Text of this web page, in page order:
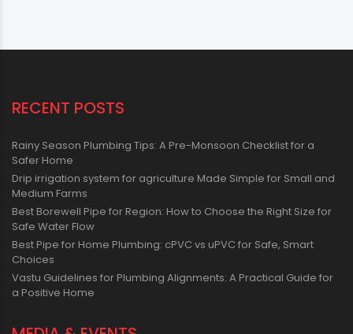
RECENT POSTS
Rainy Season Plumbing Tips: A Pre-Monsoon Checklist for a
Safer Home
Drip irrigation system for agriculture Made Simple for Small and
Medium Farms
Best Borewell Pipe for Region: How to Choose the Right Size for
Safe Water Flow
Best Pipe for Home Plumbing: cPVC vs uPVC for Safe, Smart
Choices
Vastu Guidelines for Plumbing Alignments: A Practical Guide for
a Positive Home